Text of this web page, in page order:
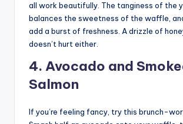
all work beautifully. The tanginess of the
balances the sweetness of the waffle,
add a burst of freshness. A drizzle of
doesn’t hurt either.
4. Avocado and
Salmon
If you’re feeling fancy, try this brunch-